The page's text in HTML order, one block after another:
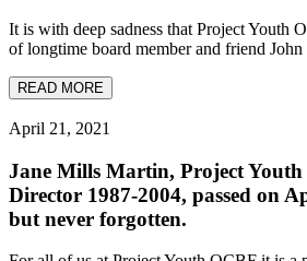
It is with deep sadness that Project Youth
of longtime board member and friend
READ MORE
April 21, 2021
Jane Mills Martin, Project Youth
Director 1987-2004, passed on
but never forgotten.